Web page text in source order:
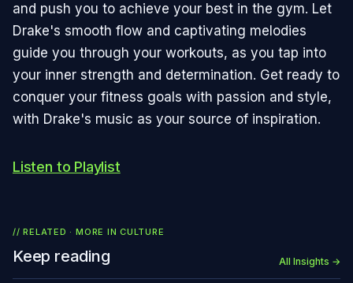
and push you to achieve your best in the gym. Let
Drake's smooth flow and captivating melodies
guide you through your workouts, as you tap into
your inner strength and determination. Get ready to
conquer your fitness goals with passion and style,
with Drake's music as your source of inspiration.
Listen to Playlist
// RELATED · MORE INCULTURE
Keep reading All Insights →